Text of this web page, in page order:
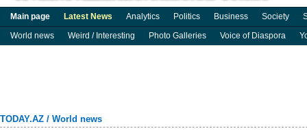
Main page Latest News Analytics Politics Business Society
World news
Weird / Interesting Photo Galleries Voice of Diaspora
TODAY.AZ / World news